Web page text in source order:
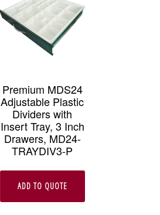
Premium MDS24
Adjustable Plastic
Dividers with
Insert Tray, 3 Inch
Drawers, MD24-
TRAYDIV3-P
ADD TO QUOTE